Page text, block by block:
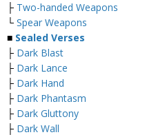
├ Two-handed Weapons
└ Spear Weapons
■ Sealed Verses
├ Dark Blast
├ Dark Lance
├ Dark Hand
├ Dark Phantasm
├ Dark Gluttony
├ Dark Wall